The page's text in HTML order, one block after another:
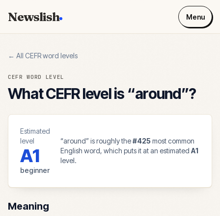
Newslish Menu
← All CEFR word levels
CEFR WORD LEVEL
What CEFR level is “around”?
Estimated
level
A1
beginner
“around” is roughly the#425 most common
English word, which puts it at an estimatedA1
level.
Meaning